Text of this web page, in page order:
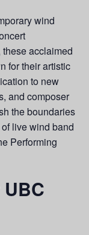
wind
acclaimed
for their artistic
to new
and composer
the boundaries
live wind band
Performing